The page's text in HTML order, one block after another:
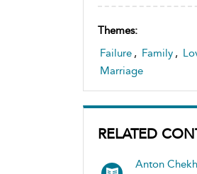
Themes:
Failure , Family ,
Marriage
RELATED
Anton